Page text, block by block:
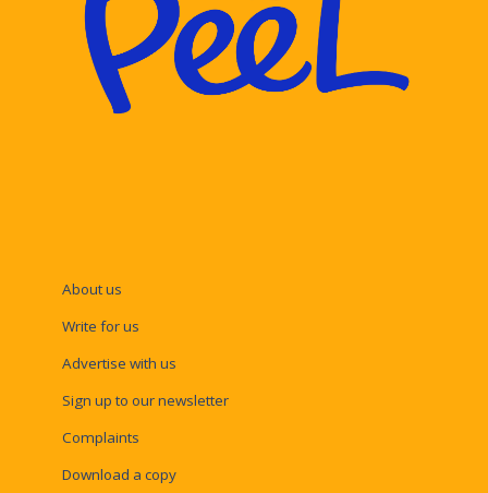
About us
Write for us
Advertise with us
Sign up to our newsletter
Complaints
Download a copy